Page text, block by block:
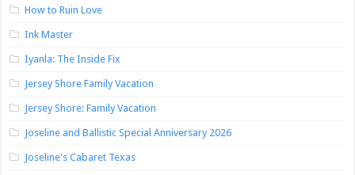
How to Ruin Love
Ink Master
Iyanla: The Inside Fix
Jersey Shore Family Vacation
Jersey Shore: Family Vacation
Joseline and Ballistic Special Anniversary 2026
Joseline's Cabaret Texas